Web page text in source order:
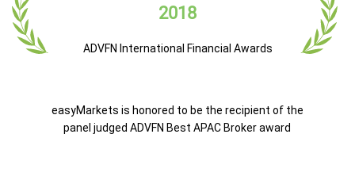
2018
ADVFN International Financial Awards
easyMarkets is honored to be the recipient of the
panel judged ADVFN Best APAC Broker award